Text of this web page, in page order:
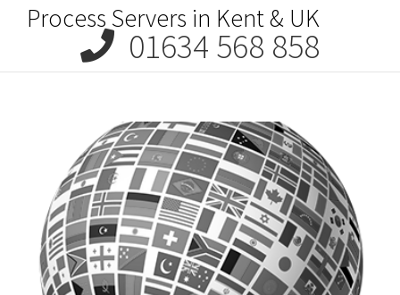
Process Servers in Kent & UK
01634 568 858